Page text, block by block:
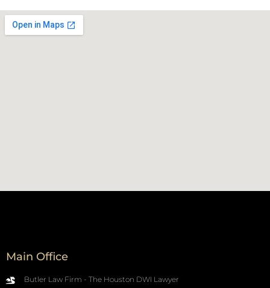
Main Office
Butler Law Firm - The Houston DWI Lawyer